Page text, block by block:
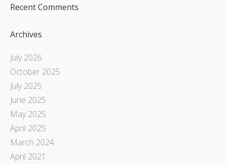
Recent Comments
Archives
July 2026
October 2025
July 2025
June 2025
May 2025
April 2025
March 2024
April 2021